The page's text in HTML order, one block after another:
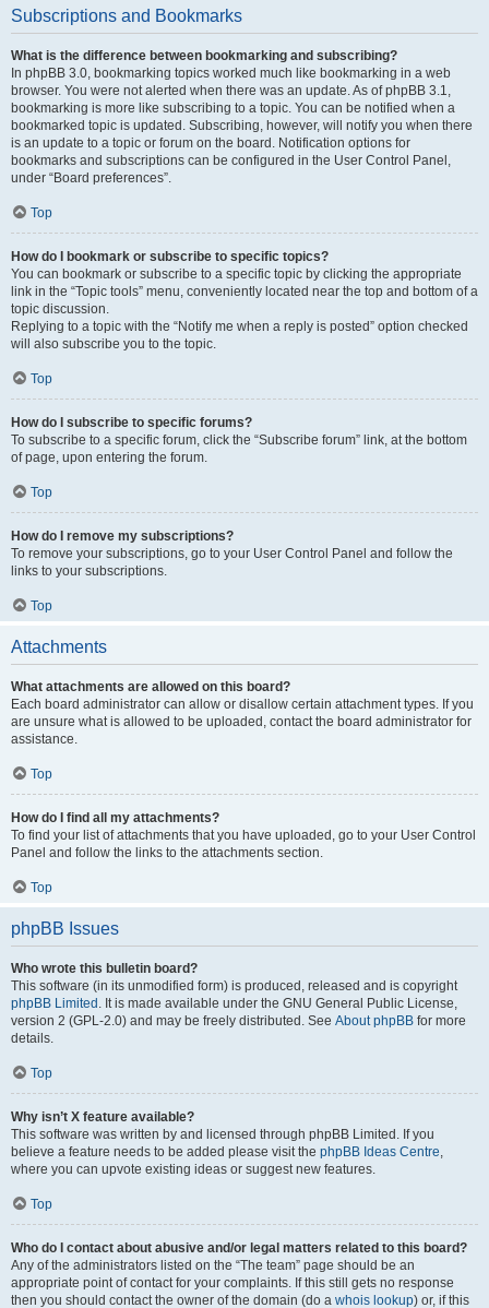
Subscriptions and Bookmarks
What is the difference between bookmarking and subscribing?
In phpBB 3.0, bookmarking topics worked much like bookmarking in a web
browser. You were not alerted when there was an update. As of phpBB 3.1,
bookmarking is more like subscribing to a topic. You can be notified when a
bookmarked topic is updated. Subscribing, however, will notify you when there
is an update to a topic or forum on the board. Notification options for
bookmarks and subscriptions can be configured in the User Control Panel,
under “Board preferences”.
Top
How do I bookmark or subscribe to specific topics?
You can bookmark or subscribe to a specific topic by clicking the appropriate
link in the “Topic tools” menu, conveniently located near the top and bottom of a
topic discussion.
Replying to a topic with the “Notify me when a reply is posted” option checked
will also subscribe you to the topic.
Top
How do I subscribe to specific forums?
To subscribe to a specific forum, click the “Subscribe forum” link, at the bottom
of page, upon entering the forum.
Top
How do I remove my subscriptions?
To remove your subscriptions, go to your User Control Panel and follow the
links to your subscriptions.
Top
Attachments
What attachments are allowed on this board?
Each board administrator can allow or disallow certain attachment types. If you
are unsure what is allowed to be uploaded, contact the board administrator for
assistance.
Top
How do I find all my attachments?
To find your list of attachments that you have uploaded, go to your User Control
Panel and follow the links to the attachments section.
Top
phpBB Issues
Who wrote this bulletin board?
This software (in its unmodified form) is produced, released and is copyright
phpBB Limited . It is made available under the GNU General Public License,
version 2 (GPL-2.0) and may be freely distributed. See About phpBB for more
details.
Top
Why isn’t X feature available?
This software was written by and licensed through phpBB Limited. If you
believe a feature needs to be added please visit the phpBB Ideas Centre,
where you can upvote existing ideas or suggest new features.
Top
Who do I contact about abusive and/or legal matters related to this board?
Any of the administrators listed on the “The team” page should be an
appropriate point of contact for your complaints. If this still gets no response
then you should contact the owner of the domain (do a whois lookup) or, if this